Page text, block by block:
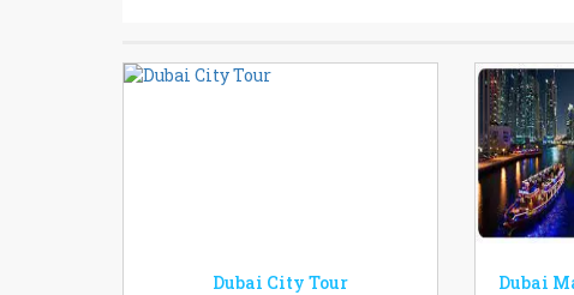
Dubai City Tour Dubai